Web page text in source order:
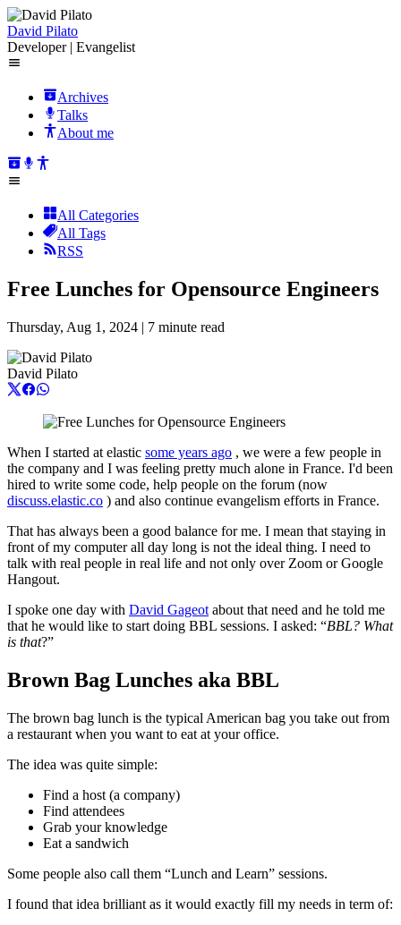
David Pilato
Developer | Evangelist
Archives
Talks
About me
All Categories
All Tags
RSS
Free Lunches for Opensource Engineers
Thursday, Aug 1, 2024 | 7 minute read
David Pilato
When I started at elastic some years ago , we were a few people in
the company and I was feeling pretty much alone in France. I'd been
hired to write some code, help people on the forum (now
discuss.elastic.co ) and also continue evangelism efforts in France.
That has always been a good balance for me. I mean that staying in
front of my computer all day long is not the ideal thing. I need to
talk with real people in real life and not only over Zoom or Google
Hangout.
I spoke one day with David Gageot about that need and he told me
that he would like to start doing BBL sessions. I asked: “BBL? What
is that?”
Brown Bag Lunches aka BBL
The brown bag lunch is the typical American bag you take out from
a restaurant when you want to eat at your office.
The idea was quite simple:
Find a host (a company)
Find attendees
Grab your knowledge
Eat a sandwich
Some people also call them “Lunch and Learn” sessions.
I found that idea brilliant as it would exactly fill my needs in term of: